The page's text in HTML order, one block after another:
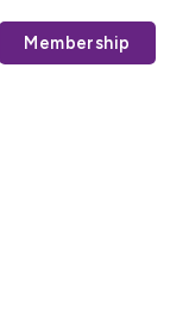
Membership